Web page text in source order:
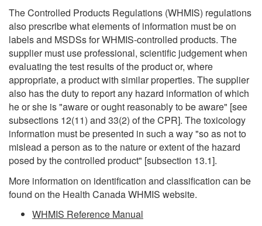
The Controlled Products Regulations (WHMIS) regulations
also prescribe what elements of information must be on
labels and MSDSs for WHMIS-controlled products. The
supplier must use professional, scientific judgement when
evaluating the test results of the product or, where
appropriate, a product with similar properties. The supplier
also has the duty to report any hazard information of which
he or she is "aware or ought reasonably to be aware" [see
subsections 12(11) and 33(2) of the CPR]. The toxicology
information must be presented in such a way "so as not to
mislead a person as to the nature or extent of the hazard
posed by the controlled product" [subsection 13.1].
More information on identification and classification can be
found on the Health Canada WHMIS website.
WHMIS Reference Manual